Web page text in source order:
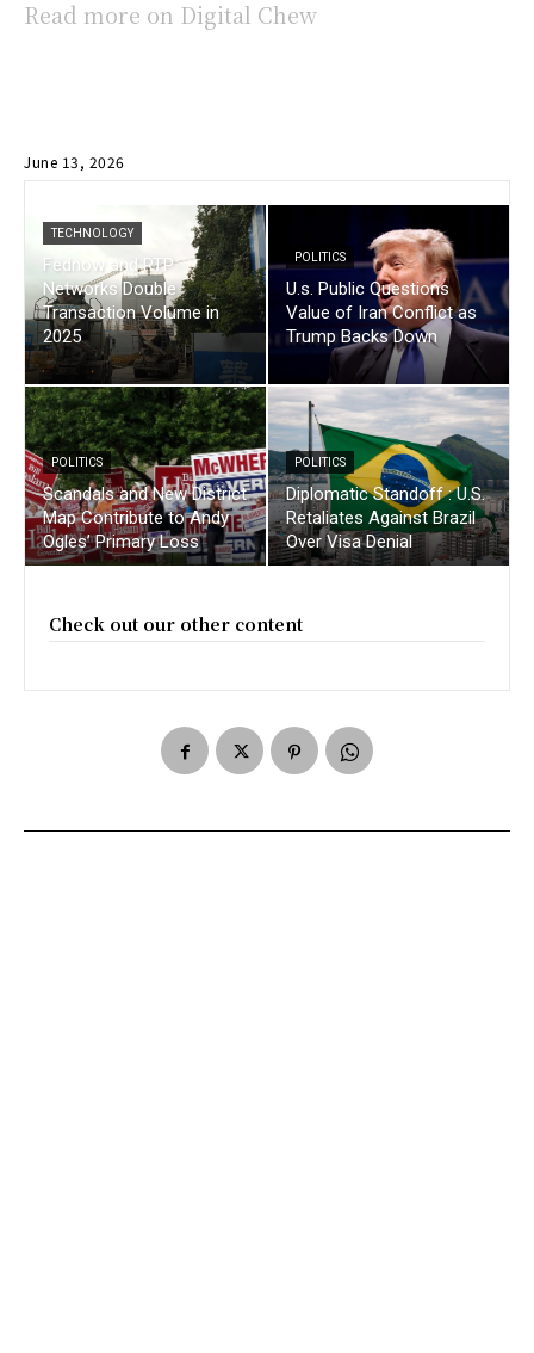
Read more on Digital Chew
June 13, 2026
TECHNOLOGY
Fednow and RTP
Networks Double
Transaction Volume in
2025
POLITICS
U.s. Public Questions
Value of Iran Conflict as
Trump Backs Down
POLITICS
Scandals and New District
Map Contribute to Andy
Ogles’ Primary Loss
POLITICS
Diplomatic Standoff : U.S.
Retaliates Against Brazil
Over Visa Denial
Check out our other content